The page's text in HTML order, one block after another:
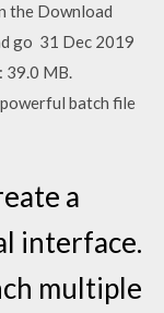
the Download
go 31 Dec 2019
39.0 MB.
powerful batch file
a
interface.
multiple